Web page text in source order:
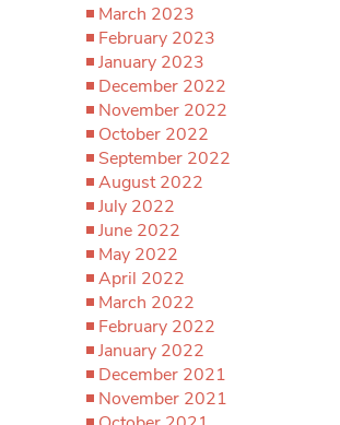
March 2023
February 2023
January 2023
December 2022
November 2022
October 2022
September 2022
August 2022
July 2022
June 2022
May 2022
April 2022
March 2022
February 2022
January 2022
December 2021
November 2021